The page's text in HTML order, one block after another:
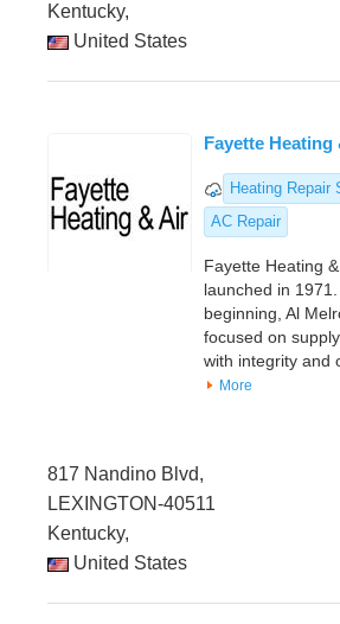
Kentucky,
United States
Fayette Heating
Heating Repair
AC Repair
Fayette Heating
launched in
beginning, Al
focused on
with integrity and
More
817 Nandino Blvd,
LEXINGTON-40511
Kentucky,
United States